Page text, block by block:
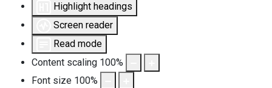
Highlight headings
Screen reader
Read mode
Content scaling 100%
Font size 100%